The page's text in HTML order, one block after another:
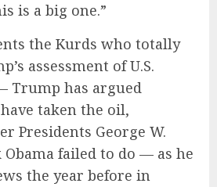
is a big one.”
the Kurds who totally
assessment of U.S.
Trump has argued
taken the oil,
Presidents George W.
Obama failed to do — as he
the year before in